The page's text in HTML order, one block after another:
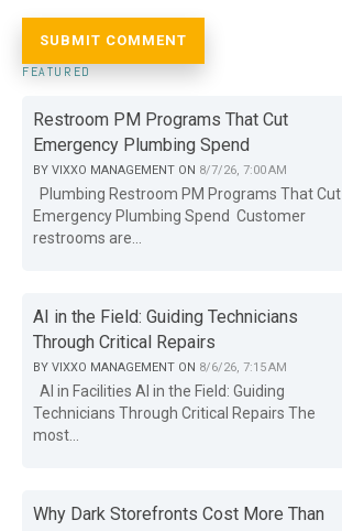
FEATURED
Restroom PM Programs That Cut
Emergency Plumbing Spend
BY VIXXO MANAGEMENT ON 8/7/26, 7:00 AM
Plumbing Restroom PM Programs That Cut
Emergency Plumbing Spend Customer
restrooms are...
AI in the Field: Guiding Technicians
Through Critical Repairs
BY VIXXO MANAGEMENT ON 8/6/26, 7:15 AM
AI in Facilities AI in the Field: Guiding
Technicians Through Critical Repairs The
most...
Why Dark Storefronts Cost More Than